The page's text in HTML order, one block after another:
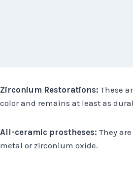
Zirconium Restorations: These
color and remains at least as
All-ceramic prostheses: They
metal or zirconium oxide.